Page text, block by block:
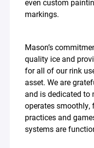
even custom
markings.⁣
Mason’s
quality ice and
for all of our rink
asset. We are
and is dedicated to
operates smoothly,
practices and
systems are